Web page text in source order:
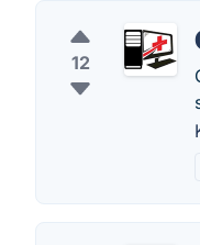
12